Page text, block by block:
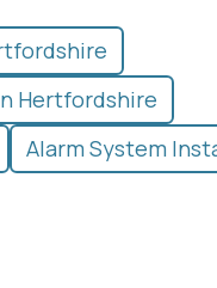
Hertfordshire
Alarm System